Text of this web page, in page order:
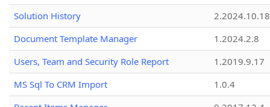
Solution History
2.2024.10.18
Document Template Manager
1.2024.2.8
Users, Team and Security Role Report
1.2019.9.17
MS Sql To CRM Import
1.0.4